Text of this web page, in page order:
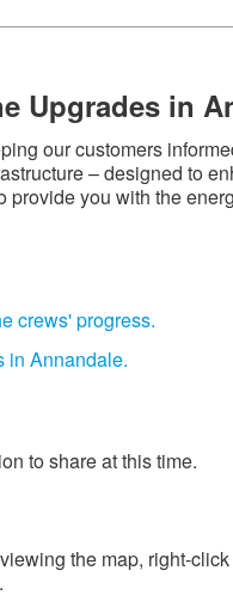
Upgrades in
our customers
– designed to
provide you with the
crews' progress.
in Annandale.
to share at this time.
the map, right-